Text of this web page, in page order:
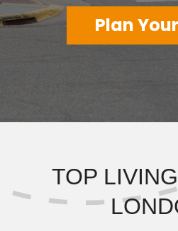
Plan
TOP